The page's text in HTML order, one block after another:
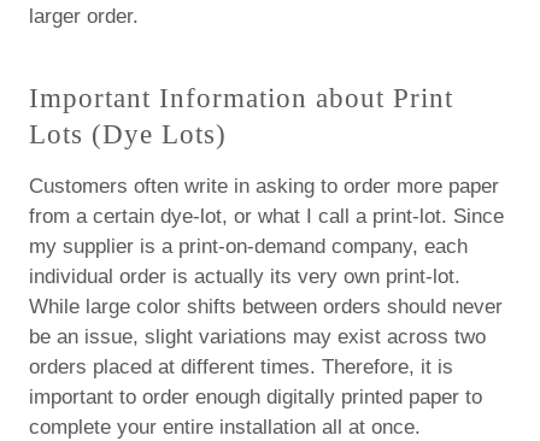
larger order.
Important Information about Print
Lots (Dye Lots)
Customers often write in asking to order more paper
from a certain dye-lot, or what I call a print-lot. Since
my supplier is a print-on-demand company, each
individual order is actually its very own print-lot.
While large color shifts between orders should never
be an issue, slight variations may exist across two
orders placed at different times. Therefore, it is
important to order enough digitally printed paper to
complete your entire installation all at once.